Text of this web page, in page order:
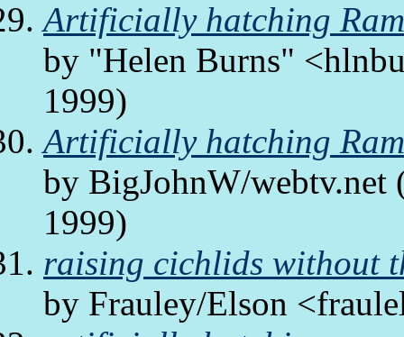
Artificially hatching
by "Helen Burns"
1999)
Artificially hatching
by BigJohnW/webtv.net
1999)
raising cichlids without
by Frauley/Elson